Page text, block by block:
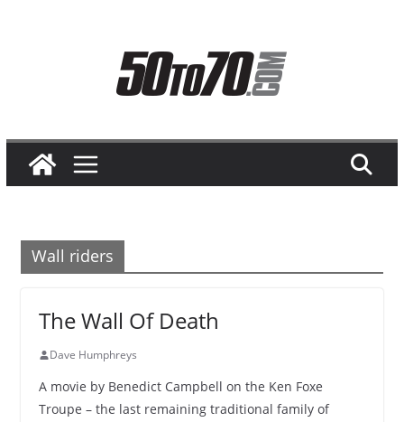
Wall riders
The Wall Of Death
Dave Humphreys
A movie by Benedict Campbell on the Ken Foxe
Troupe – the last remaining traditional family of